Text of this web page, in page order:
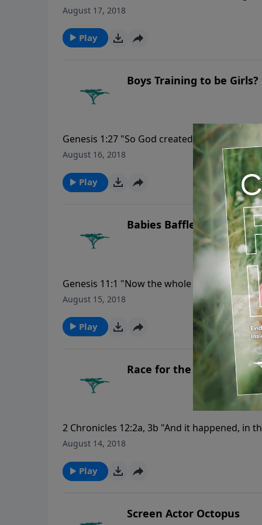
hear; noses they have, but they do not smell..."
August 17, 2018
Play
Boys Training to be Girls?
Genesis 1:27 "So God created man in His
He created them."
August 16, 2018
Play
Babies Baffle Evolution
Genesis 11:1 "Now the whole earth had one
August 15, 2018
Play
Race for the Pyramids
2 Chronicles 12:2a, 3b "And it happened, in
came up against Jerusalem ... and people
August 14, 2018
Play
Screen Actor Octopus